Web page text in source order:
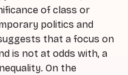
of class or
politics and
that a focus on
is not at odds with, a
On the